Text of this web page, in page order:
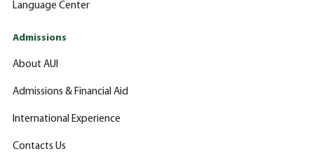
Language Center
Admissions
About AUI
Admissions & Financial Aid
International Experience
Contacts Us